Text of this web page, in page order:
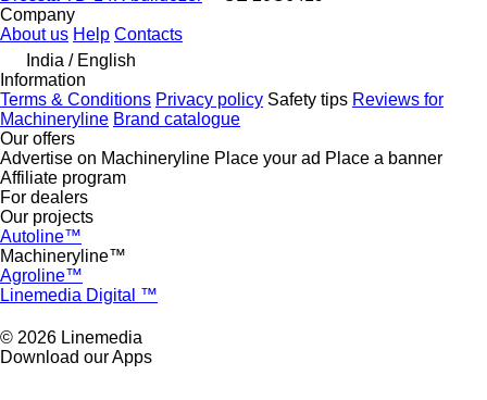
Company
About us Help Contacts
India / English
Information
Terms & Conditions Privacy policy Safety tips Reviews for
Machineryline Brand catalogue
Our offers
Advertise on Machineryline Place your ad Place a banner
Affiliate program
For dealers
Our projects
Autoline™
Machineryline™
Agroline™
Linemedia Digital ™
© 2026 Linemedia
Download our Apps